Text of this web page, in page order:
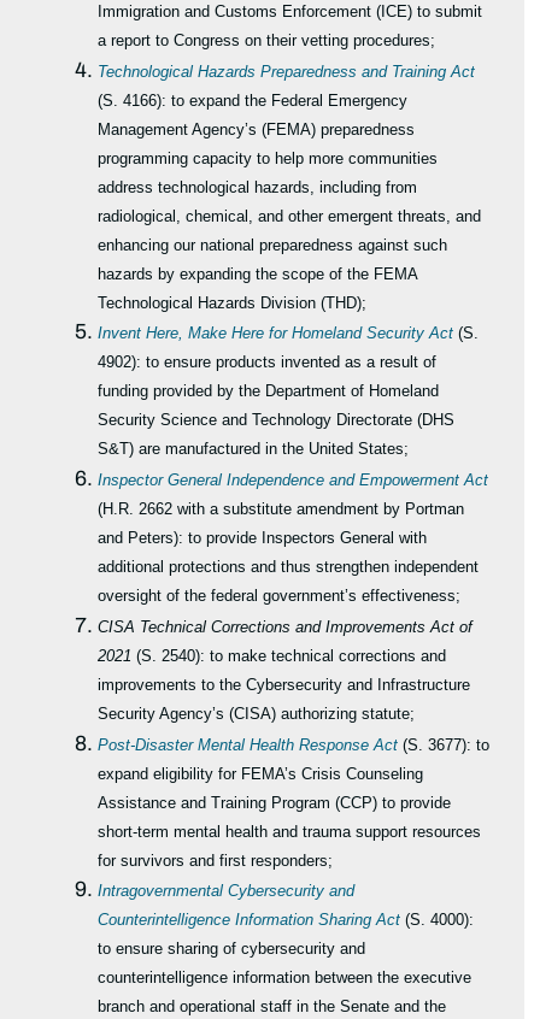
Immigration and Customs Enforcement (ICE) to submit
a report to Congress on their vetting procedures;
Technological Hazards Preparedness and Training Act
(S. 4166): to expand the Federal Emergency
Management Agency’s (FEMA) preparedness
programming capacity to help more communities
address technological hazards, including from
radiological, chemical, and other emergent threats, and
enhancing our national preparedness against such
hazards by expanding the scope of the FEMA
Technological Hazards Division (THD);
Invent Here, Make Here for Homeland Security Act (S.
4902): to ensure products invented as a result of
funding provided by the Department of Homeland
Security Science and Technology Directorate (DHS
S&T) are manufactured in the United States;
Inspector General Independence and Empowerment Act
(H.R. 2662 with a substitute amendment by Portman
and Peters): to provide Inspectors General with
additional protections and thus strengthen independent
oversight of the federal government’s effectiveness;
CISA Technical Corrections and Improvements Act of
2021(S. 2540): to make technical corrections and
improvements to the Cybersecurity and Infrastructure
Security Agency’s (CISA) authorizing statute;
Post-Disaster Mental Health Response Act (S. 3677): to
expand eligibility for FEMA’s Crisis Counseling
Assistance and Training Program (CCP) to provide
short-term mental health and trauma support resources
for survivors and first responders;
Intragovernmental Cybersecurity and
Counterintelligence Information Sharing Act (S. 4000):
to ensure sharing of cybersecurity and
counterintelligence information between the executive
branch and operational staff in the Senate and the